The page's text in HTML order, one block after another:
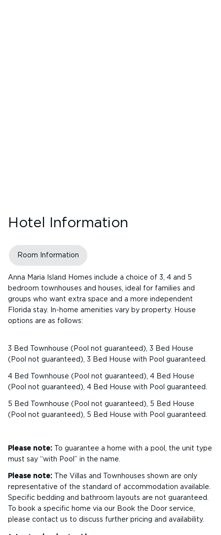
Hotel Information
Room Information
Anna Maria Island Homes include a choice of 3, 4 and 5
bedroom townhouses and houses, ideal for families and
groups who want extra space and a more independent
Florida stay. In-home amenities vary by property. House
options are as follows:
3 Bed Townhouse (Pool not guaranteed), 3 Bed House
(Pool not guaranteed), 3 Bed House with Pool guaranteed.
4 Bed Townhouse (Pool not guaranteed), 4 Bed House
(Pool not guaranteed), 4 Bed House with Pool guaranteed.
5 Bed Townhouse (Pool not guaranteed), 5 Bed House
(Pool not guaranteed), 5 Bed House with Pool guaranteed.
Please note: To guarantee a home with a pool, the unit type
must say “with Pool” in the name.
Please note: The Villas and Townhouses shown are only
representative of the standard of accommodation available.
Specific bedding and bathroom layouts are not guaranteed.
To book a specific home via our Book the Door service,
please contact us to discuss further pricing and availability.